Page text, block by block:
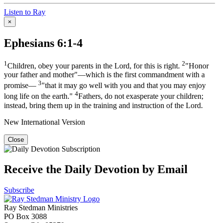
Listen to Ray
×
Ephesians 6:1-4
1 Children, obey your parents in the Lord, for this is right. 2"Honor
your father and mother"—which is the first commandment with a
promise— 3"that it may go well with you and that you may enjoy
long life on the earth." 4Fathers, do not exasperate your children;
instead, bring them up in the training and instruction of the Lord.
New International Version
Close
Receive the Daily Devotion by Email
Subscribe
Ray Stedman Ministries
PO Box 3088